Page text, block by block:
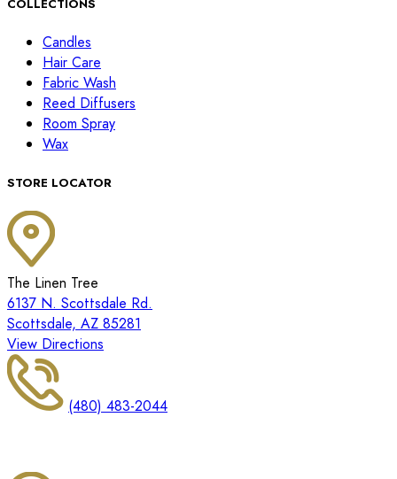
COLLECTIONS
Candles
Hair Care
Fabric Wash
Reed Diffusers
Room Spray
Wax
STORE LOCATOR
The Linen Tree
6137 N. Scottsdale Rd.
Scottsdale, AZ 85281
View Directions
(480) 483-2044